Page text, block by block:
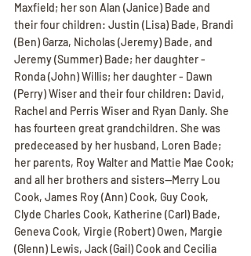
Maxfield; her son Alan (Janice) Bade and
their four children: Justin (Lisa) Bade, Brandi
(Ben) Garza, Nicholas (Jeremy) Bade, and
Jeremy (Summer) Bade; her daughter -
Ronda (John) Willis; her daughter - Dawn
(Perry) Wiser and their four children: David,
Rachel and Perris Wiser and Ryan Danly. She
has fourteen great grandchildren. She was
predeceased by her husband, Loren Bade;
her parents, Roy Walter and Mattie Mae Cook;
and all her brothers and sisters--Merry Lou
Cook, James Roy (Ann) Cook, Guy Cook,
Clyde Charles Cook, Katherine (Carl) Bade,
Geneva Cook, Virgie (Robert) Owen, Margie
(Glenn) Lewis, Jack (Gail) Cook and Cecilia